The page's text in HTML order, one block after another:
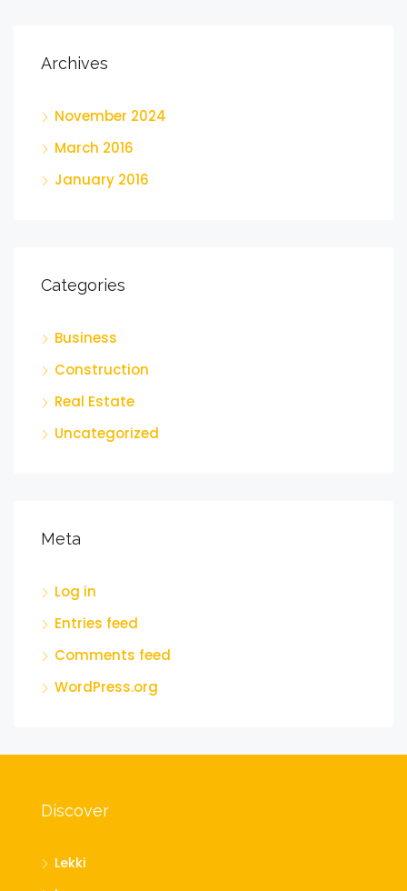
Archives
November 2024
March 2016
January 2016
Categories
Business
Construction
Real Estate
Uncategorized
Meta
Log in
Entries feed
Comments feed
WordPress.org
Discover
Lekki